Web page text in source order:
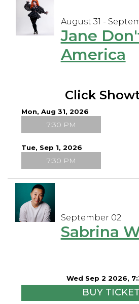
August 31 -
Jane
America
Click
Mon, Aug 31, 2026
7:30 PM
Tue, Sep 1, 2026
7:30 PM
September 02
Sabrina
Wed Sep 2 2026,
BUY